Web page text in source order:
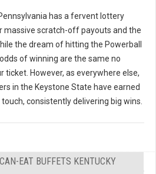
has a fervent lottery
massive scratch-off payouts and the
the dream of hitting the Powerball
of winning are the same no
ticket. However, as everywhere else,
in the Keystone State have earned
consistently delivering big wins.
EAT BUFFETS KENTUCKY